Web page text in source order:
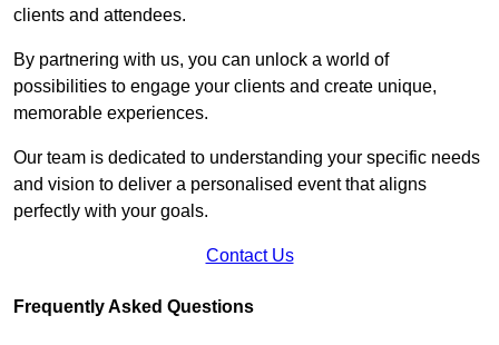
clients and attendees.
By partnering with us, you can unlock a world of
possibilities to engage your clients and create unique,
memorable experiences.
Our team is dedicated to understanding your specific needs
and vision to deliver a personalised event that aligns
perfectly with your goals.
Contact Us
Frequently Asked Questions